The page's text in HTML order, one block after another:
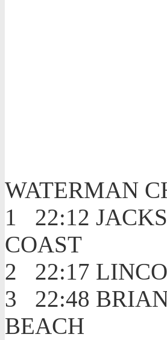
WATERMAN
1 22:12
COAST
2 22:17
3 22:48
BEACH